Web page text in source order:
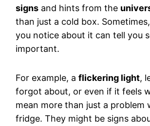
signs and hints from the
than just a cold box.
you notice about it can tell you
important.
For example, a flickering light,
forgot about, or even if it feels
mean more than just a problem
fridge. They might be signs